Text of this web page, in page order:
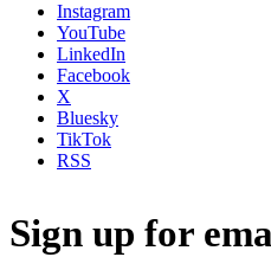
Instagram
YouTube
LinkedIn
Facebook
X
Bluesky
TikTok
RSS
Sign up for